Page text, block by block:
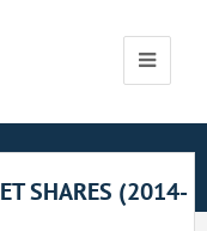
Toggle
SHARES (2014-